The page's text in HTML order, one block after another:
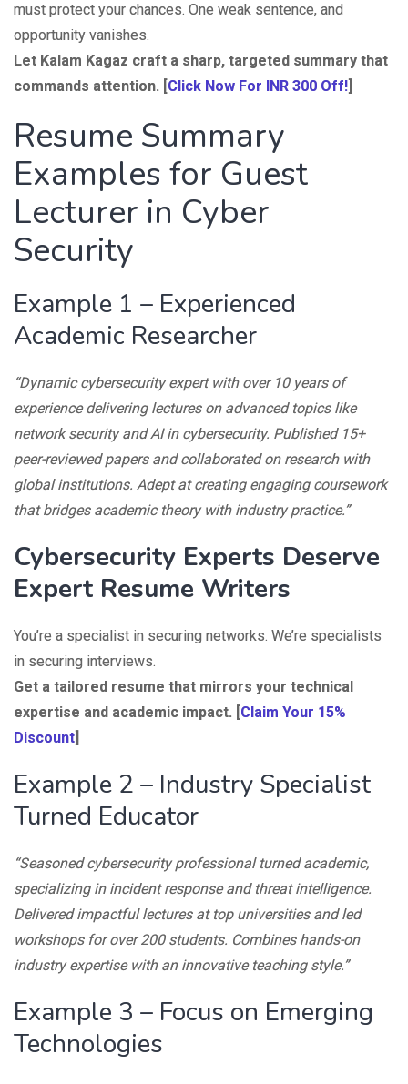
must protect your chances. One weak sentence, and
opportunity vanishes.
Let Kalam Kagaz craft a sharp, targeted summary that
commands attention. [ Click Now For INR 300 Off!
Resume Summary
Examples for Guest
Lecturer in Cyber
Security
Example 1 – Experienced
Academic Researcher
“Dynamic cybersecurity expert with over 10 years of
experience delivering lectures on advanced topics like
network security and AI in cybersecurity. Published 15+
peer-reviewed papers and collaborated on research with
global institutions. Adept at creating engaging coursework
that bridges academic theory with industry practice.”
Cybersecurity Experts Deserve
Expert Resume Writers
You’re a specialist in securing networks. We’re specialists
in securing interviews.
Get a tailored resume that mirrors your technical
expertise and academic impact. [ Claim Your 15%
Discount
Example 2 – Industry Specialist
Turned Educator
“Seasoned cybersecurity professional turned academic,
specializing in incident response and threat intelligence.
Delivered impactful lectures at top universities and led
workshops for over 200 students. Combines hands-on
industry expertise with an innovative teaching style.”
Example 3 – Focus on Emerging
Technologies